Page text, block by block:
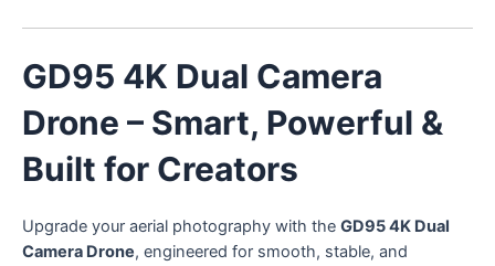
GD95 4K Dual Camera
Drone – Smart, Powerful &
Built for Creators
Upgrade your aerial photography with the GD95 4K Dual
Camera Drone, engineered for smooth, stable, and